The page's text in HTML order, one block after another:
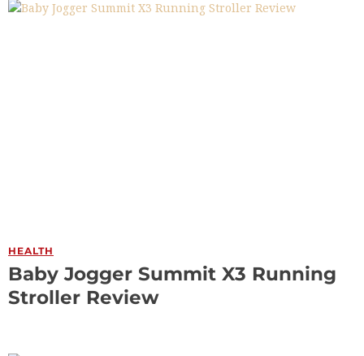
HEALTH
Baby Jogger Summit X3 Running
Stroller Review